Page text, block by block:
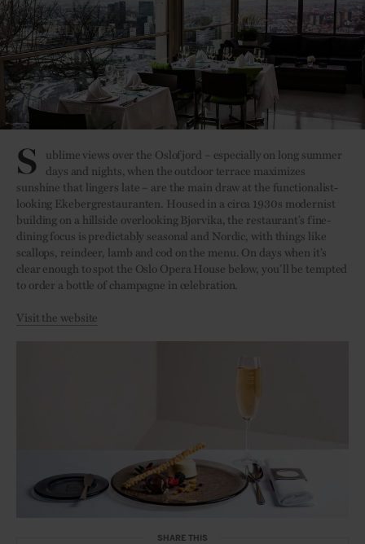
S ublime views over the Oslofjord – especially on long summer
days and nights, when the outdoor terrace maximizes
sunshine that lingers late – are the main draw at the functionalist-
looking Ekebergrestauranten. Housed in a circa 1930s modernist
building on a hillside overlooking Bjørvika, the restaurant’s fine-
dining focus is predictably seasonal and Nordic, with things like
scallops, reindeer, lamb and cod on the menu. On days when it’s
clear enough to spot the Oslo Opera House below, you’ll be tempted
to order a bottle of champagne in celebration.
Visit the website
SHARE THIS